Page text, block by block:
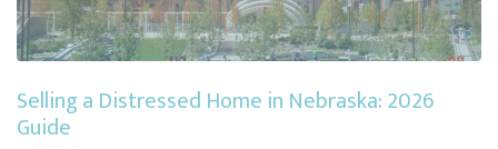
Selling a Distressed Home in Nebraska: 2026
Guide